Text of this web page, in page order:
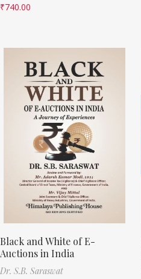
₹740.00
Black and White of E-
Auctions in India
Dr. S.B. Saraswat